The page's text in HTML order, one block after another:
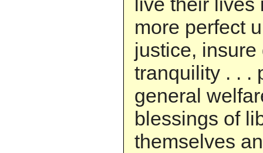
more perfect
justice, insure
tranquility . . .
general
blessings of
themselves